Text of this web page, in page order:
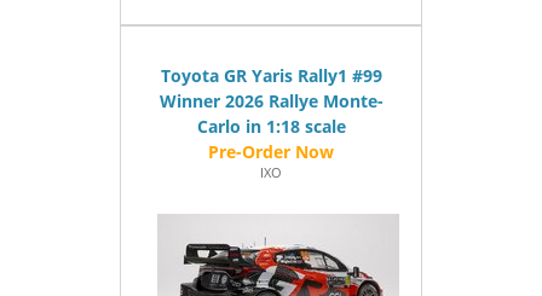
Toyota GR Yaris Rally1 #99
Winner 2026 Rallye Monte-
Carlo in 1:18 scale
IXO